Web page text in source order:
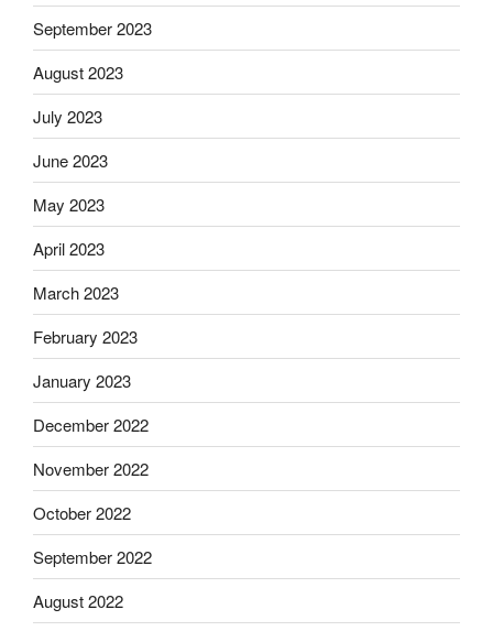
September 2023
August 2023
July 2023
June 2023
May 2023
April 2023
March 2023
February 2023
January 2023
December 2022
November 2022
October 2022
September 2022
August 2022